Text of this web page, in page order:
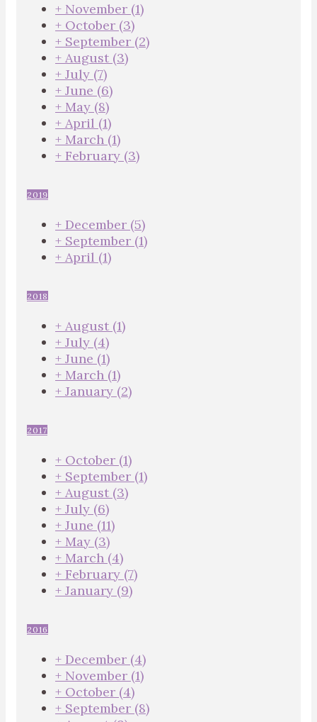
+ November (1)
+ October (3)
+ September (2)
+ August (3)
+ July (7)
+ June (6)
+ May (8)
+ April (1)
+ March (1)
+ February (3)
2019
+ December (5)
+ September (1)
+ April (1)
2018
+ August (1)
+ July (4)
+ June (1)
+ March (1)
+ January (2)
2017
+ October (1)
+ September (1)
+ August (3)
+ July (6)
+ June (11)
+ May (3)
+ March (4)
+ February (7)
+ January (9)
2016
+ December (4)
+ November (1)
+ October (4)
+ September (8)